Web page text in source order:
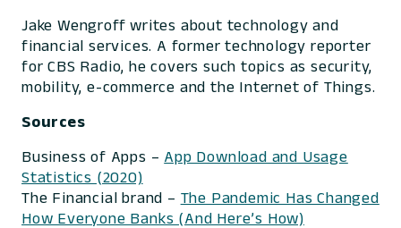
Jake Wengroff writes about technology and
financial services. A former technology reporter
for CBS Radio, he covers such topics as security,
mobility, e-commerce and the Internet of Things.
Sources
Business of Apps – App Download and Usage
Statistics (2020)
The Financial brand – The Pandemic Has Changed
How Everyone Banks (And Here’s How)